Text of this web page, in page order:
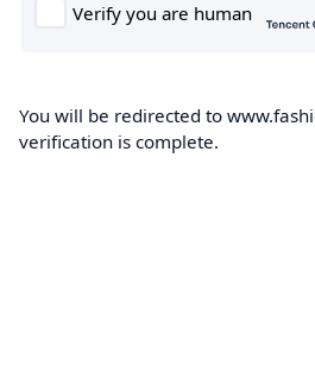
You will be redirected to
verification is complete.